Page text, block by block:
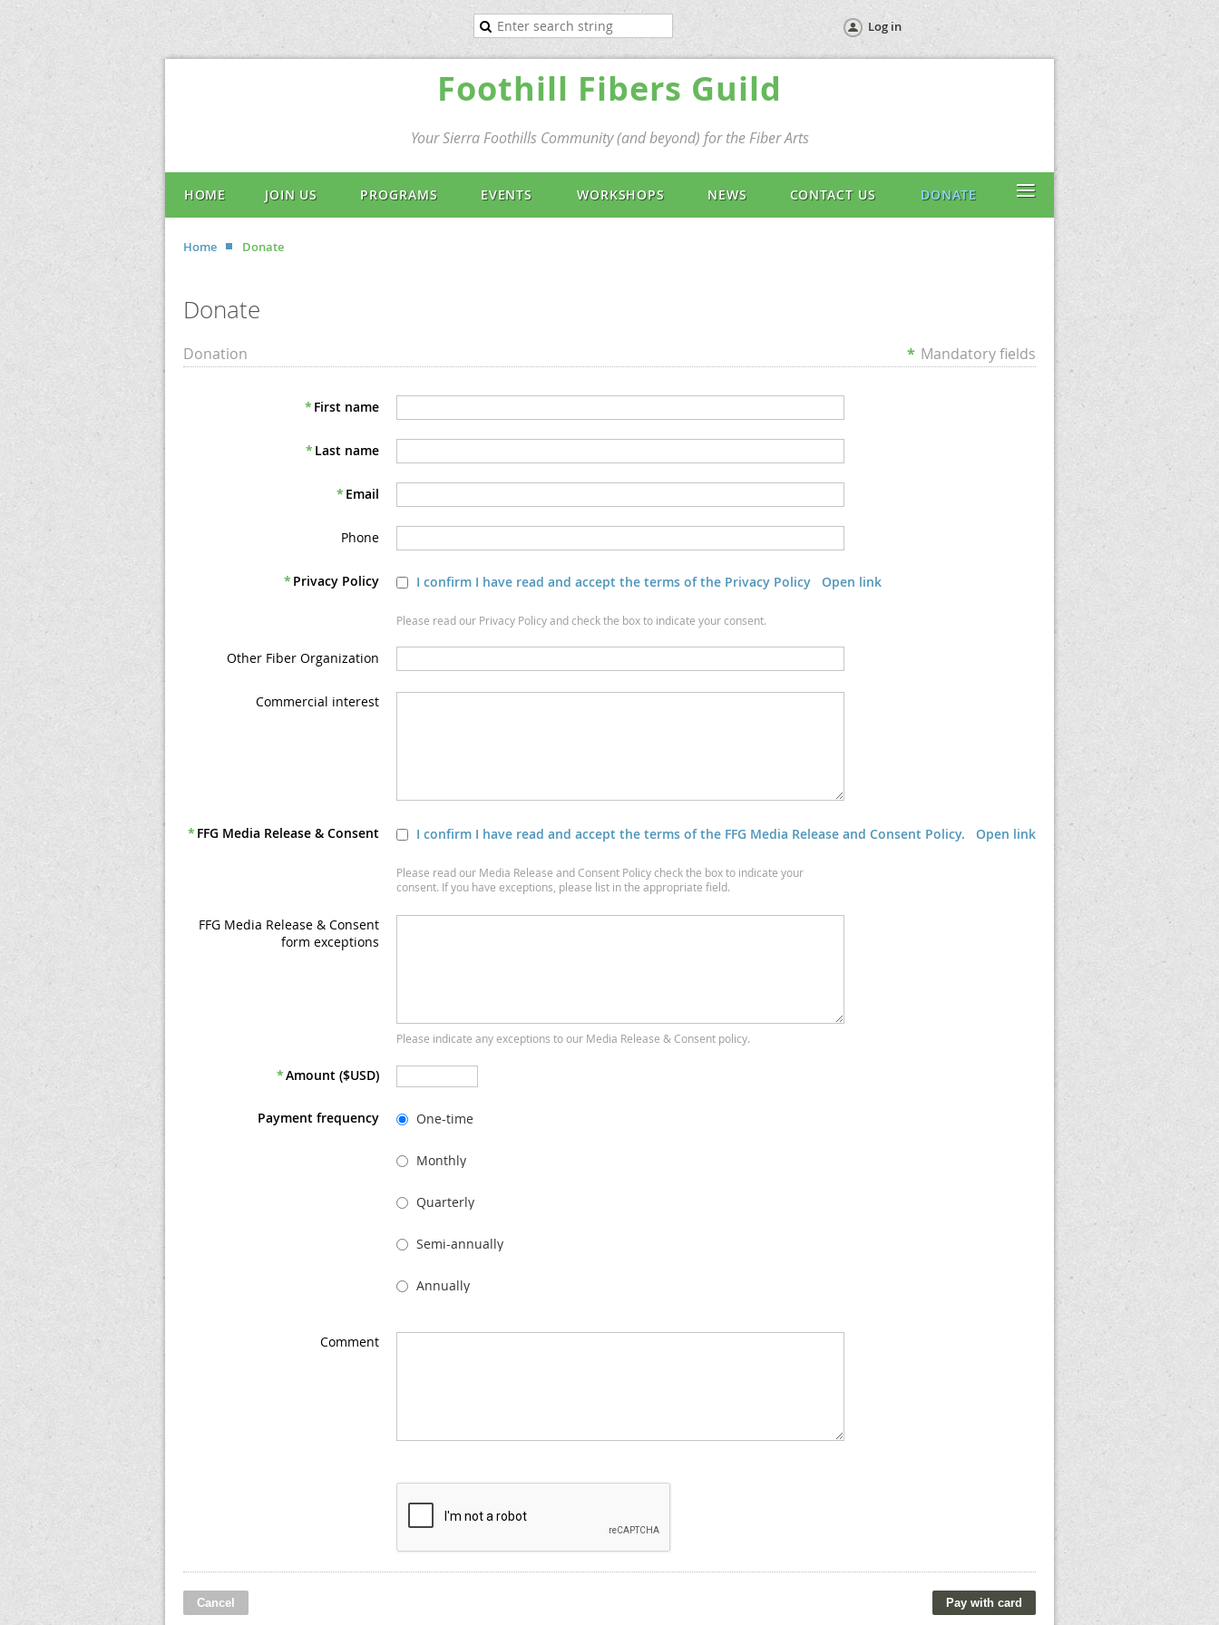
Log in
Foothill Fibers Guild
Your Sierra Foothills Community (and beyond) for the Fiber Arts
HOME JOIN US PROGRAMS EVENTS WORKSHOPS NEWS CONTACT US DONATE ≡
Home Donate
Donate
Donation * Mandatory fields
* First name
* Last name
* Email
Phone
* Privacy Policy I confirm I have read and accept the terms of the Privacy Policy Open link
Please read our Privacy Policy and check the box to indicate your consent.
Other Fiber Organization
Commercial interest
* FFG Media Release & Consent I confirm I have read and accept the terms of the FFG Media Release and Consent Policy. Open link
Please read our Media Release and Consent Policy check the box to indicate your
consent. If you have exceptions, please list in the appropriate field.
FFG Media Release & Consent
form exceptions
Please indicate any exceptions to our Media Release & Consent policy.
*Amount ($USD)
Payment frequency One-time
Monthly
Quarterly
Semi-annually
Annually
Comment